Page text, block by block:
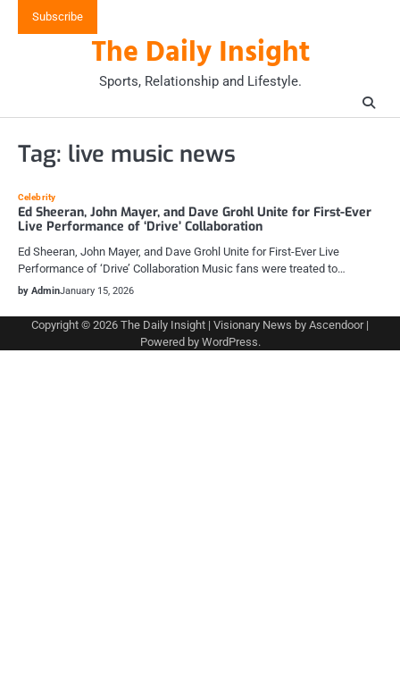
Subscribe
The Daily Insight
Sports, Relationship and Lifestyle.
Tag: live music news
Celebrity
Ed Sheeran, John Mayer, and Dave Grohl Unite for First-Ever
Live Performance of ‘Drive’ Collaboration
Ed Sheeran, John Mayer, and Dave Grohl Unite for First-Ever Live
Performance of ‘Drive’ Collaboration Music fans were treated to…
by AdminJanuary 15, 2026
Copyright © 2026 The Daily Insight | Visionary News by Ascendoor|
Powered by WordPress.